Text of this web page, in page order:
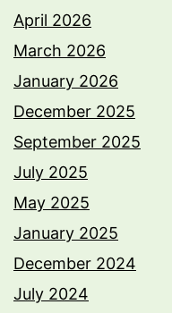
April 2026
March 2026
January 2026
December 2025
September 2025
July 2025
May 2025
January 2025
December 2024
July 2024